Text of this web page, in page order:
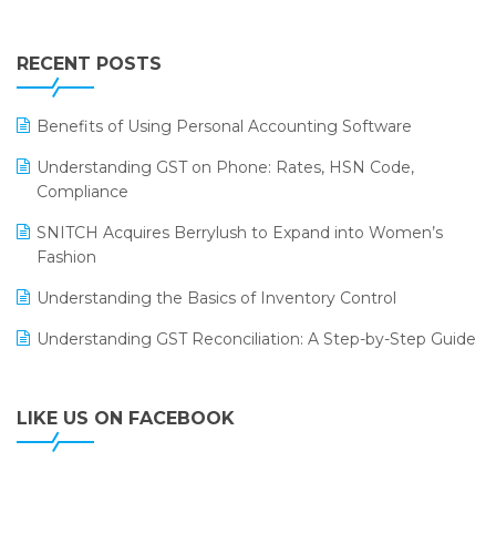
Leading Home Decor Creative Portico Selects Logic
ERP
LOGIC ERP 2.0
LOGIC ERP 2.0 Makes Its Grand Debut at India Fashion
Forum (IFF) 2026
LOGIC ERP API Integration with Tally
Powering Apparel Retail & Distribution Success
LOGIC ERP Collaborates with Himachal Pradesh State
LOGIC ERP enabled Advanced Stock Replenishment
Module at V-Bazaar Stores
RECENT POSTS
Benefits of Using Personal Accounting Software
Understanding GST on Phone: Rates, HSN Code,
Compliance
SNITCH Acquires Berrylush to Expand into Women’s
Fashion
Understanding the Basics of Inventory Control
Understanding GST Reconciliation: A Step-by-Step Guide
LIKE US ON FACEBOOK